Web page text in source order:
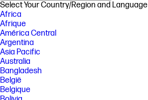
Select Your Country/Region and Language
Africa
Afrique
América Central
Argentina
Asia Pacific
Australia
Bangladesh
België
Belgique